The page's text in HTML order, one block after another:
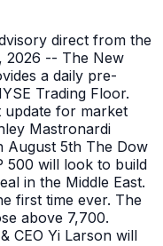
direct from the
2026 -- The New
a daily pre-
Trading Floor.
update for market
Mastronardi
August 5th The Dow
500 will look to build
in the Middle East.
first time ever. The
above 7,700.
CEO Yi Larson will